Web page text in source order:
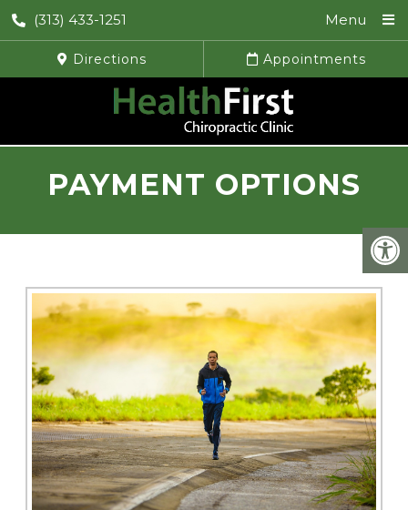
(313) 433-1251 Menu
Directions Appointments
PAYMENT OPTIONS